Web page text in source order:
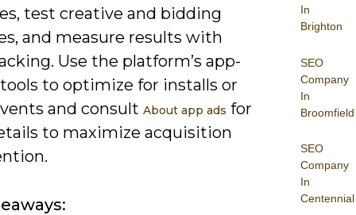
In
Brighton
SEO
Company
In
Broomfield
SEO
Company
In
Centennial
test creative and bidding
and measure results with
Use the platform’s app-
to optimize for installs or
and consult About app ads for
to maximize acquisition